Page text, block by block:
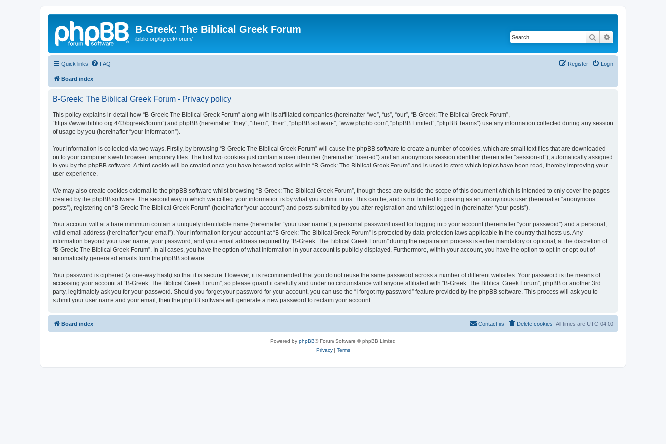
B-Greek: The Biblical Greek Forum
ibiblio.org/bgreek/forum/ Search
Quick links FAQ Login
Register
Board index
B-Greek: The Biblical Greek Forum - Privacy policy
This policy explains in detail how “B-Greek: The Biblical Greek Forum” along with its affiliated companies (hereinafter “we”, “us”, “our”, “B-Greek: The Biblical Greek Forum”,
“https://www.ibiblio.org:443/bgreek/forum”) and phpBB (hereinafter “they”, “them”, “their”, “phpBB software”, “www.phpbb.com”, “phpBB Limited”, “phpBB Teams”) use any information collected during any session
of usage by you (hereinafter “your information”).
Your information is collected via two ways. Firstly, by browsing “B-Greek: The Biblical Greek Forum” will cause the phpBB software to create a number of cookies, which are small text files that are downloaded
on to your computer’s web browser temporary files. The first two cookies just contain a user identifier (hereinafter “user-id”) and an anonymous session identifier (hereinafter “session-id”), automatically assigned
to you by the phpBB software. A third cookie will be created once you have browsed topics within “B-Greek: The Biblical Greek Forum” and is used to store which topics have been read, thereby improving your
user experience.
We may also create cookies external to the phpBB software whilst browsing “B-Greek: The Biblical Greek Forum”, though these are outside the scope of this document which is intended to only cover the pages
created by the phpBB software. The second way in which we collect your information is by what you submit to us. This can be, and is not limited to: posting as an anonymous user (hereinafter “anonymous
posts”), registering on “B-Greek: The Biblical Greek Forum” (hereinafter “your account”) and posts submitted by you after registration and whilst logged in (hereinafter “your posts”).
Your account will at a bare minimum contain a uniquely identifiable name (hereinafter “your user name”), a personal password used for logging into your account (hereinafter “your password”) and a personal,
valid email address (hereinafter “your email”). Your information for your account at “B-Greek: The Biblical Greek Forum” is protected by data-protection laws applicable in the country that hosts us. Any
information beyond your user name, your password, and your email address required by “B-Greek: The Biblical Greek Forum” during the registration process is either mandatory or optional, at the discretion of
“B-Greek: The Biblical Greek Forum”. In all cases, you have the option of what information in your account is publicly displayed. Furthermore, within your account, you have the option to opt-in or opt-out of
automatically generated emails from the phpBB software.
Your password is ciphered (a one-way hash) so that it is secure. However, it is recommended that you do not reuse the same password across a number of different websites. Your password is the means of
accessing your account at “B-Greek: The Biblical Greek Forum”, so please guard it carefully and under no circumstance will anyone affiliated with “B-Greek: The Biblical Greek Forum”, phpBB or another 3rd
party, legitimately ask you for your password. Should you forget your password for your account, you can use the “I forgot my password” feature provided by the phpBB software. This process will ask you to
submit your user name and your email, then the phpBB software will generate a new password to reclaim your account.
Board index All times are UTC-04:00
Delete cookies
Contact us
Powered by phpBB® Forum Software © phpBB Limited
Privacy| Terms